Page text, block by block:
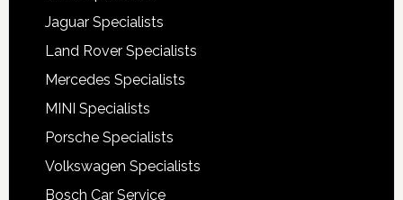
Jaguar Specialists
Land Rover Specialists
Mercedes Specialists
MINI Specialists
Porsche Specialists
Volkswagen Specialists
Bosch Car Service